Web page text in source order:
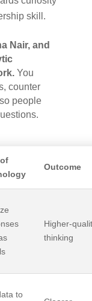
skill.
Nair, and
You
counter
people
Outcome
Higher-
thinking
to